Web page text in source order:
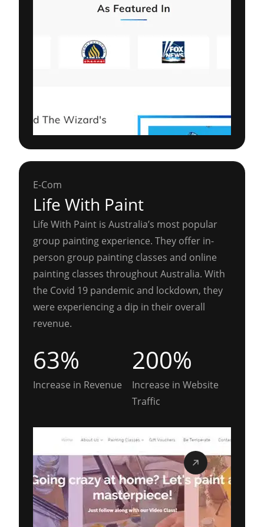
E-Com
Life With Paint
Life With Paint is Australia’s most popular
group painting experience. They offer in-
person group painting classes and online
painting classes throughout Australia. With
the Covid 19 pandemic and lockdown, they
were experiencing a dip in their overall
revenue.
63%
Increase in Revenue
200%
Increase in Website
Traffic